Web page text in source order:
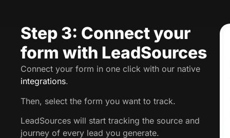
Step 3: Connect your
form with LeadSources
Connect your form in one click with our native
integrations.
Then, select the form you want to track.
LeadSources will start tracking the source and
journey of every lead you generate.